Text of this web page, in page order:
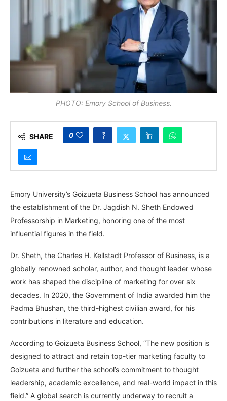
PHOTO: Emory School of Business.
SHARE 0
Emory University’s Goizueta Business School has announced
the establishment of the Dr. Jagdish N. Sheth Endowed
Professorship in Marketing, honoring one of the most
influential figures in the field.
Dr. Sheth, the Charles H. Kellstadt Professor of Business, is a
globally renowned scholar, author, and thought leader whose
work has shaped the discipline of marketing for over six
decades. In 2020, the Government of India awarded him the
Padma Bhushan, the third-highest civilian award, for his
contributions in literature and education.
According to Goizueta Business School, “The new position is
designed to attract and retain top-tier marketing faculty to
Goizueta and further the school’s commitment to thought
leadership, academic excellence, and real-world impact in this
field.” A global search is currently underway to recruit a